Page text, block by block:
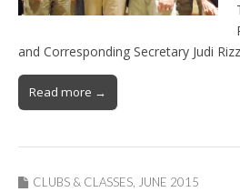
and Corresponding Secretary Judi
Read more →
CLUBS & CLASSES JUNE 2015